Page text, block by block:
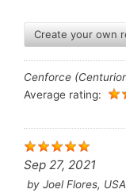
Create your own
Cenforce
Average rating:
Sep 27, 2021
by Joel Flores, USA